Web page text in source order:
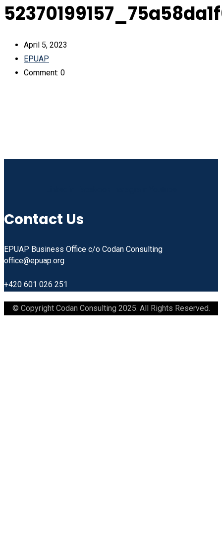
April 5, 2023
EPUAP
Comment: 0
Contact Us
EPUAP Business Office c/o Codan Consulting
office@epuap.org
+420 601 026 251
© Copyright Codan Consulting 2025. All Rights Reserved.